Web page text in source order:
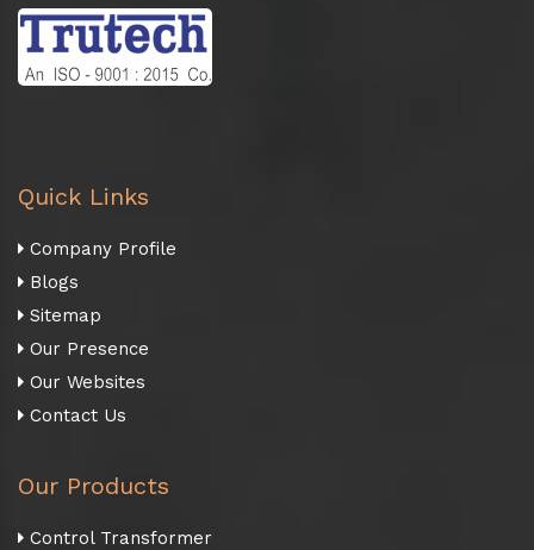
Quick Links
Company Profile
Blogs
Sitemap
Our Presence
Our Websites
Contact Us
Our Products
Control Transformer